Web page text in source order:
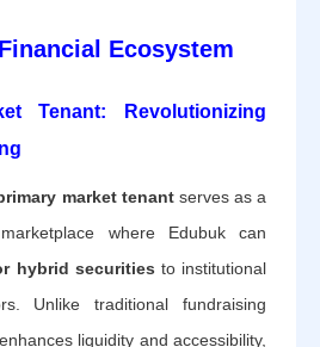
Ecosystem
Tenant: Revolutionizing
market tenantserves as a
where Edubuk can
hybrid securities to institutional
Unlike traditional fundraising
liquidity and accessibility,